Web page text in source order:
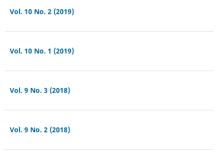
Vol. 10 No. 2 (2019)
Vol. 10 No. 1 (2019)
Vol. 9 No. 3 (2018)
Vol. 9 No. 2 (2018)